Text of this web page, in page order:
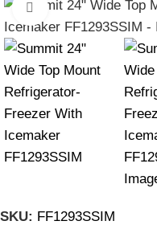
Click to enlarge
SKU: FF1293SSIM